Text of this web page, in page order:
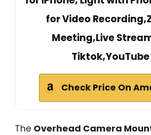
for Video
Meeting,Live
Tiktok,YouTube
Check Price On
The Overhead Camera